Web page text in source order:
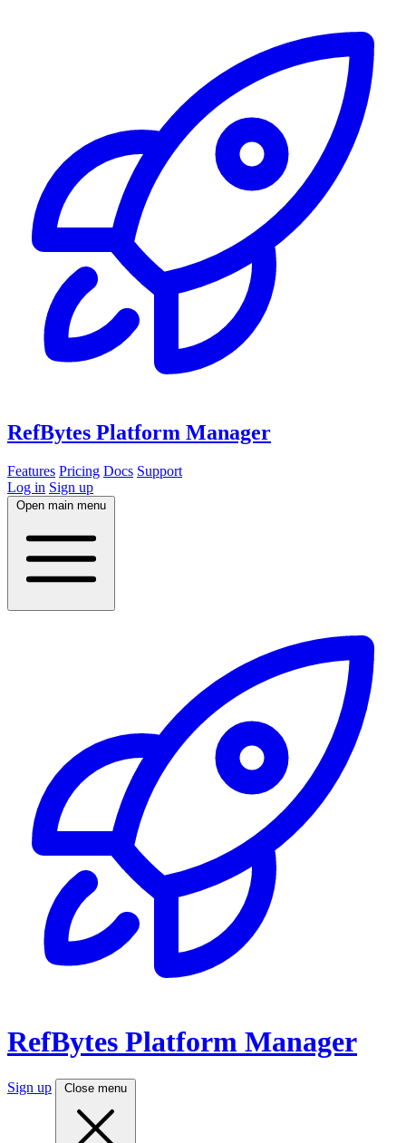
RefBytes Platform Manager
Features Pricing Docs Support
Log in Sign up
Open main menu
RefBytes Platform Manager
Sign up Close menu